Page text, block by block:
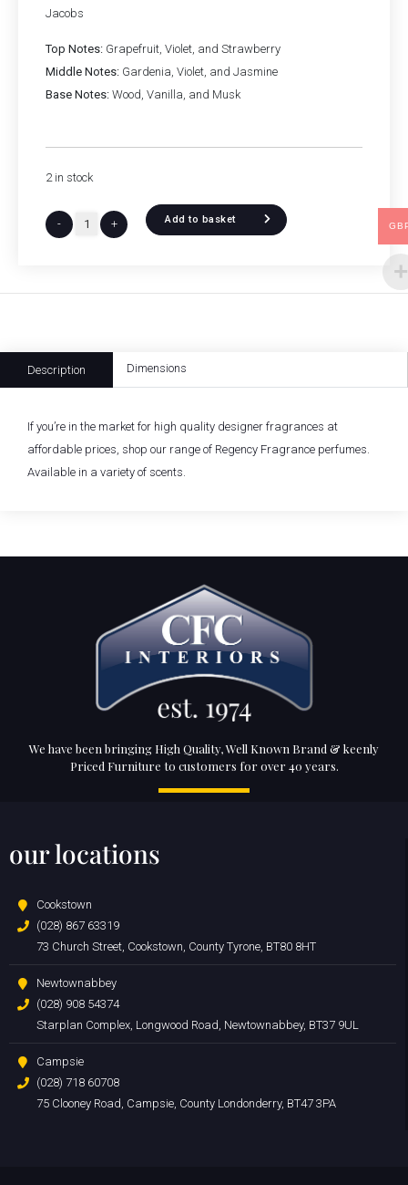
Jacobs
Top Notes: Grapefruit, Violet, and Strawberry
Middle Notes: Gardenia, Violet, and Jasmine
Base Notes: Wood, Vanilla, and Musk
2 in stock
- + Add to basket
Description Dimensions
If you’re in the market for high quality designer fragrances at
affordable prices, shop our range of Regency Fragrance perfumes.
Available in a variety of scents.
We have been bringing High Quality, Well Known Brand & keenly
Priced Furniture to customers for over 40 years.
our locations
Cookstown
(028) 867 63319
73 Church Street, Cookstown, County Tyrone, BT80 8HT
Newtownabbey
(028) 908 54374
Starplan Complex, Longwood Road, Newtownabbey, BT37 9UL
Campsie
(028) 718 60708
75 Clooney Road, Campsie, County Londonderry, BT47 3PA